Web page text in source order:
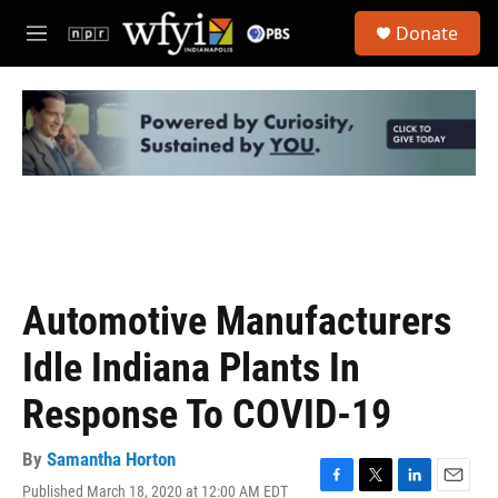
Skip to main content
M
e
u
Donate
Automotive Manufacturers
Idle Indiana Plants In
Response To COVID-19
By Samantha Horton
Published March 18, 2020 at 12:00 AM EDT